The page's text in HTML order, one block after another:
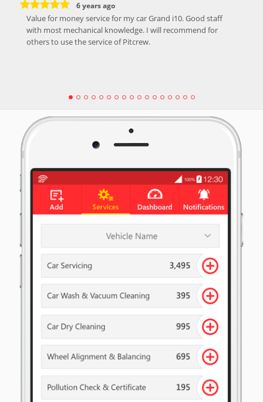
6 years ago
Value for money service for my car Grand i10. Good staff
with most mechanical knowledge. I will recommend for
others to use the service of Pitcrew.